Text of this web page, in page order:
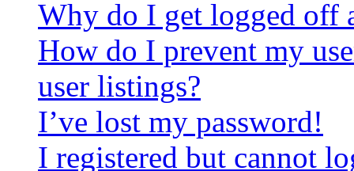
Why do I get logged off
How do I prevent my
user listings?
I’ve lost my password!
I registered but cannot